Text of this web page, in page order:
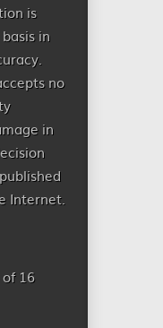
is
in
no
in
Internet.
16